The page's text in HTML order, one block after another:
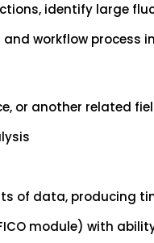
identify large
workflow process
or another related
of data, producing
module) with